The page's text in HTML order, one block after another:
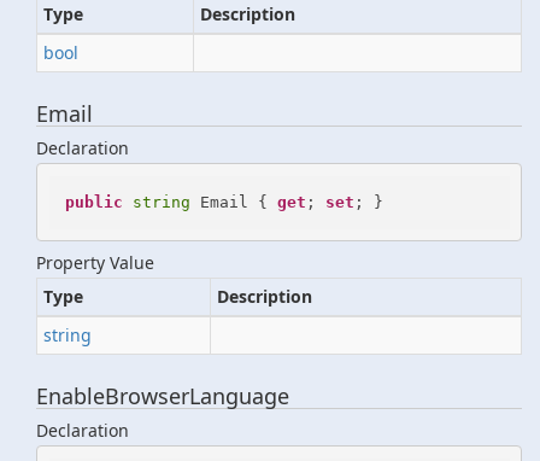
Type
Description
bool
Email
Declaration
public string Email { get ; set ; }
Property Value
Type
Description
string
EnableBrowserLanguage
Declaration